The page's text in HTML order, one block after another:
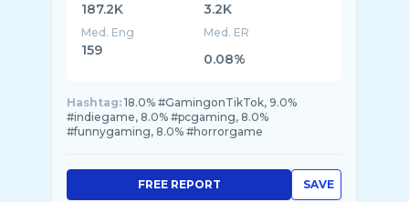
187.2K 3.2K
Med. Eng
159
Med. ER
0.08%
Hashtag: 18.0% #GamingonTikTok, 9.0%
#indiegame, 8.0% #pcgaming, 8.0%
#funnygaming, 8.0% #horrorgame
SAVE
FREE REPORT